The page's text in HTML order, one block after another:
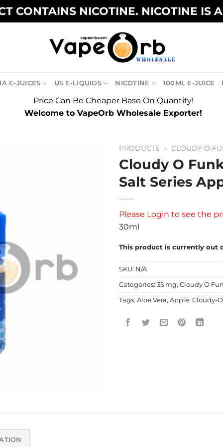
CONTAINS NICOTINE. NICOTINE IS
E-JUICES US E-LIQUIDS NICOTINE 100ML E-JUICE
Price Can Be Cheaper Base On Quantity!
Welcome to VapeOrb Wholesale Exporter!
PRODUCTS » CLOUDY O
Cloudy O
Salt Series
Please Login to see the
30ml
This product is currently out
SKU: N/A
Categories: 35 mg, Cloudy O
Tags: Aloe Vera, Apple, Cloudy-